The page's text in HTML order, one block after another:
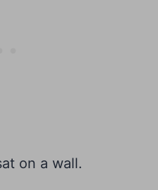
on a wall.